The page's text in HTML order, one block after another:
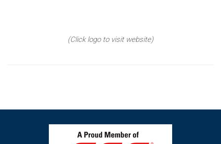
(Click logo to visit website)